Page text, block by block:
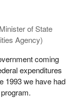
Minister of State
Agency)
coming
expenditures
1993 we have had